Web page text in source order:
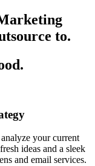
to.
your current
ideas and a sleek
and email services.